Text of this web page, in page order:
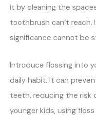
it by cleaning the
toothbrush can’t
significance cannot be
Introduce flossing into
daily habit. It can
teeth, reducing the risk
younger kids, using